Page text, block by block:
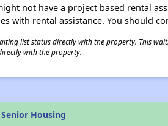
not have a project based rental
with rental assistance. You should
list status directly with the property. This
with the property.
Housing